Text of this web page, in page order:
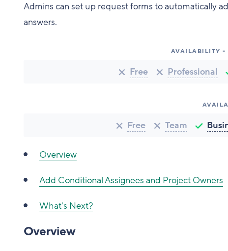
Admins can set up request forms to automatically
answers.
AVAILABILITY -
Free Professional
Free Team
Overview
Add Conditional Assignees and Project Owners
What's Next?
Overview